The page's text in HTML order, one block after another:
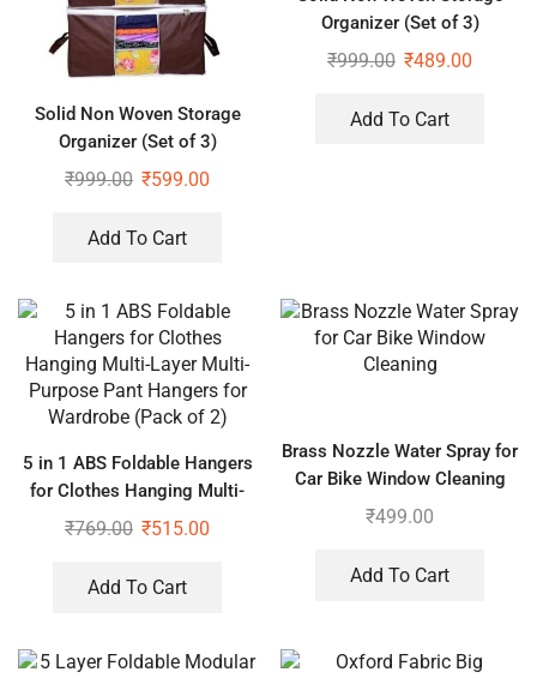
Solid Non Woven Storage
Organizer (Set of 3)
₹999.00 ₹599.00
Add To Cart
Organizer (Set of 3)
₹999.00 ₹489.00
Add To Cart
5 in 1 ABS Foldable Hangers
for Clothes Hanging Multi-
Layer Multi-Purpose Pant
₹769.00 ₹515.00
Add To Cart
Brass Nozzle Water Spray for
Car Bike Window Cleaning
₹499.00
Add To Cart